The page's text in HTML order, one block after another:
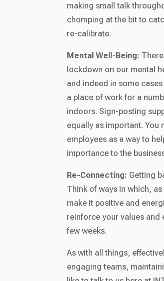
making small talk
chomping at the bit to
re-calibrate.
Mental Well-Being:
lockdown on our mental
and indeed in some
a place of work for a
indoors. Sign-posting
equally as important.
employees as a way to
importance to the
Re-Connecting: Getting
Think of ways in which,
make it positive and
reinforce your values and
few weeks.
As with all things,
engaging teams,